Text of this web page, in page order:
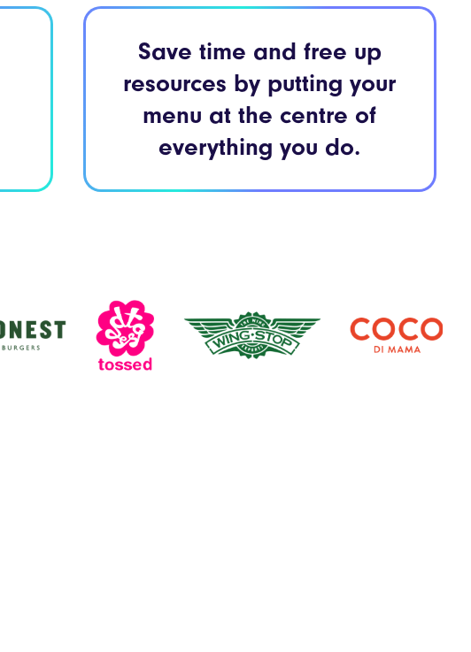
Save time and free up
resources by putting your
menu at the centre of
everything you do.